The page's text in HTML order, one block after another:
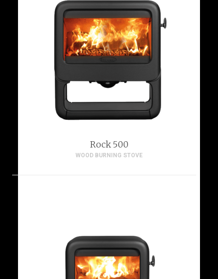
Rock 500
WOOD BURNING STOVE